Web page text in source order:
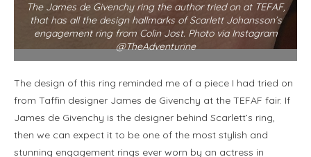
The James de Givenchy ring the author tried on at TEFAF,
that has all the design hallmarks of Scarlett Johansson’s
engagement ring from Colin Jost. Photo via Instagram
@TheAdventurine
The design of this ring reminded me of a piece I had tried on
from Taffin designer James de Givenchy at the TEFAF fair. If
James de Givenchy is the designer behind Scarlett’s ring,
then we can expect it to be one of the most stylish and
stunning engagement rings ever worn by an actress in